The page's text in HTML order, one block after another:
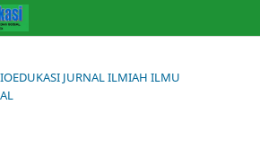
JURNAL ILMIAH ILMU